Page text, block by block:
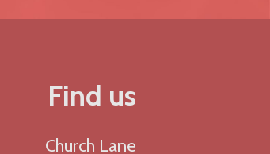
Find us
Church Lane